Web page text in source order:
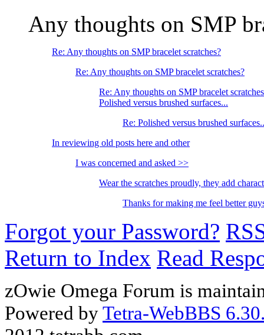
Any thoughts on SMP
Re: Any thoughts on SMP bracelet scratches?
Re: Any thoughts on SMP bracelet scratches?
Re: Any thoughts on SMP bracelet
Polished versus brushed surfaces...
Re: Polished versus brushed
In reviewing old posts here and other
I was concerned and asked >>
Wear the scratches proudly, they add
Thanks for making me feel better
Forgot your Password?
Return to Index Read
zOwie Omega Forum is
Powered byTetra-WebBBS